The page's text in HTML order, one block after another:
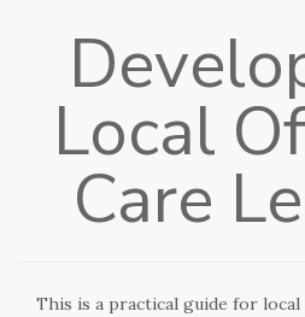
RESOURCES
CONTACT
Local
Care
This is a practical guide for